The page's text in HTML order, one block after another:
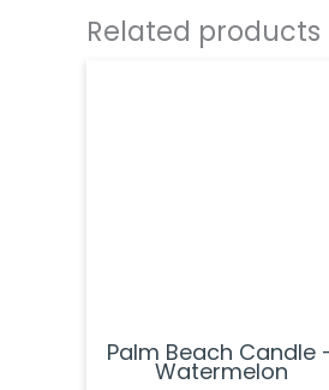
Related products
Palm Beach Candle
Watermelon